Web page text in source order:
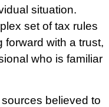
situation.
set of tax rules
forward with a trust,
who is familiar
believed to